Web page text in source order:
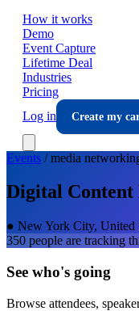
How it works
Demo
Event Capture
Lifetime Deal
Industries
Pricing
Log in
Create my
Events /media
Digital Content
● New York City, United
350 people are tracking
See who's going
Browse attendees,